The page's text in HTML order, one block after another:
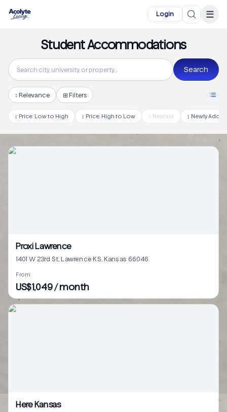
Login ☰
Student Accommodations
Search
↕ Relevance ⊞ Filters
↕ Price: Low to High ↕ Price: High to Low ↕ Nearest ↕ Newly Added
Proxi Lawrence
1401 W 23rd St, Lawrence KS, Kansas 66046
From
US$1,049 / month
Here Kansas